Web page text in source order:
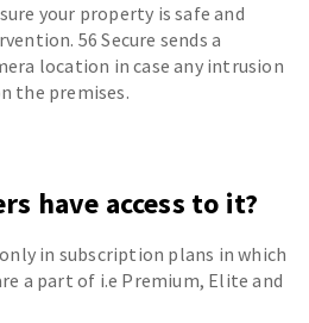
your property is safe and
56 Secure sends a
location in case any intrusion
the premises.
have access to it?
in subscription plans in which
a part of i.e Premium, Elite and